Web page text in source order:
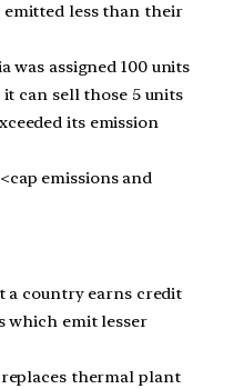
less than their
was assigned 100 units
can sell those 5 units
its emission
emissions and
a country earns credit
which emit lesser
thermal plant